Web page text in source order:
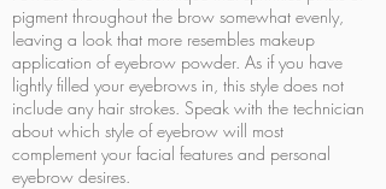
pigment throughout the brow somewhat evenly,
leaving a look that more resembles makeup
application of eyebrow powder. As if you have
lightly filled your eyebrows in, this style does not
include any hair strokes. Speak with the technician
about which style of eyebrow will most
complement your facial features and personal
eyebrow desires.